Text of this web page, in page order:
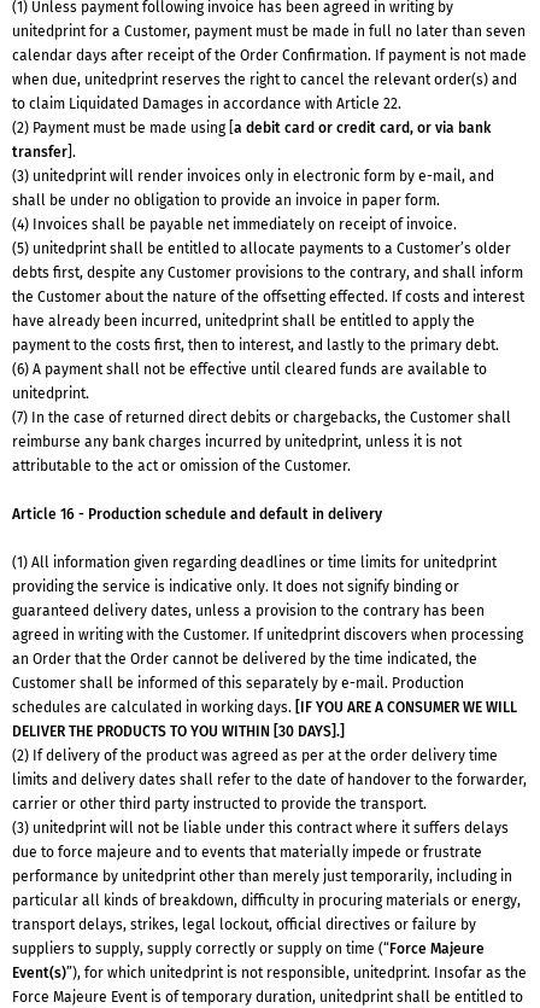
(1) Unless payment following invoice has been agreed in writing by
unitedprint for a Customer, payment must be made in full no later than seven
calendar days after receipt of the Order Confirmation. If payment is not made
when due, unitedprint reserves the right to cancel the relevant order(s) and
to claim Liquidated Damages in accordance with Article 22.
(2) Payment must be made using [ a debit card or credit card, or via bank
transfer ].
(3) unitedprint will render invoices only in electronic form by e-mail, and
shall be under no obligation to provide an invoice in paper form.
(4) Invoices shall be payable net immediately on receipt of invoice.
(5) unitedprint shall be entitled to allocate payments to a Customer’s older
debts first, despite any Customer provisions to the contrary, and shall inform
the Customer about the nature of the offsetting effected. If costs and interest
have already been incurred, unitedprint shall be entitled to apply the
payment to the costs first, then to interest, and lastly to the primary debt.
(6) A payment shall not be effective until cleared funds are available to
unitedprint.
(7) In the case of returned direct debits or chargebacks, the Customer shall
reimburse any bank charges incurred by unitedprint, unless it is not
attributable to the act or omission of the Customer.
Article 16 - Production schedule and default in delivery
(1) All information given regarding deadlines or time limits for unitedprint
providing the service is indicative only. It does not signify binding or
guaranteed delivery dates, unless a provision to the contrary has been
agreed in writing with the Customer. If unitedprint discovers when processing
an Order that the Order cannot be delivered by the time indicated, the
Customer shall be informed of this separately by e-mail. Production
schedules are calculated in working days.
[IF YOU ARE A CONSUMER WE WILL
DELIVER THE PRODUCTS TO YOU WITHIN [30 DAYS].]
(2) If delivery of the product was agreed as per at the order delivery time
limits and delivery dates shall refer to the date of handover to the forwarder,
carrier or other third party instructed to provide the transport.
(3) unitedprint will not be liable under this contract where it suffers delays
due to force majeure and to events that materially impede or frustrate
performance by unitedprint other than merely just temporarily, including in
particular all kinds of breakdown, difficulty in procuring materials or energy,
transport delays, strikes, legal lockout, official directives or failure by
suppliers to supply, supply correctly or supply on time (“Force Majeure
Event(s)”), for which unitedprint is not responsible, unitedprint. Insofar as the
Force Majeure Event is of temporary duration, unitedprint shall be entitled to